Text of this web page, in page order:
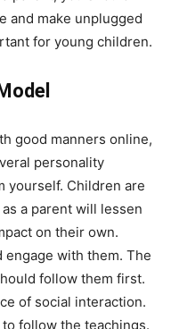
and make unplugged
for young children.
good manners online,
personality
yourself. Children are
a parent will lessen
on their own.
with them. The
follow them first.
of social interaction.
follow the teachings.